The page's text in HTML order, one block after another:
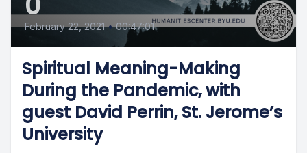
February 22, 2021 • 00:47:01
Spiritual Meaning-Making
During the Pandemic, with
guest David Perrin, St. Jerome’s
University